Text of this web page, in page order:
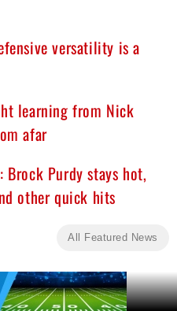
versatility is a
learning from Nick
afar
Purdy stays hot,
other quick hits
All Featured News